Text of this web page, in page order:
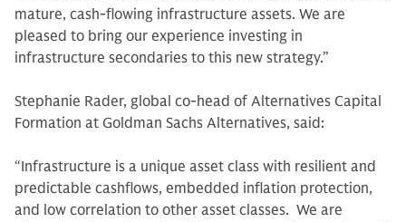
mature, cash-flowing infrastructure assets. We are
pleased to bring our experience investing in
infrastructure secondaries to this new strategy.”
Stephanie Rader, global co-head of Alternatives Capital
Formation at Goldman Sachs Alternatives, said:
“Infrastructure is a unique asset class with resilient and
predictable cashflows, embedded inflation protection,
and low correlation to other asset classes. We are